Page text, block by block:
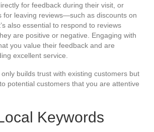
for feedback during their visit, or
for leaving reviews—such as discounts on
also essential to respond to reviews
are positive or negative. Engaging with
you value their feedback and are
excellent service.
builds trust with existing customers but
potential customers that you are attentive
Keywords